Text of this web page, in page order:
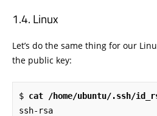
Linux
Let’s do the same thing for our
the public key:
$ cat /home/ubuntu/.ssh/
ssh-rsa